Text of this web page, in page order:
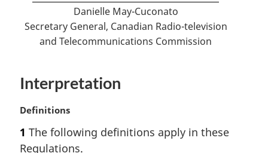
Danielle May-Cuconato
Secretary General, Canadian Radio-television
and Telecommunications Commission
Interpretation
M
r
g
Definitions
1 The following definitions apply in these
Regulations.